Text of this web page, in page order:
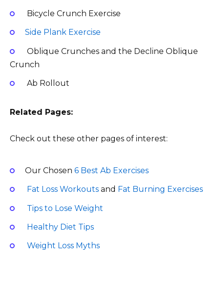
Bicycle Crunch Exercise
Side Plank Exercise
Oblique Crunches and the Decline Oblique
Crunch
Ab Rollout
Related Pages:
Check out these other pages of interest:
Our Chosen 6 Best Ab Exercises
Fat Loss Workoutsand Fat Burning Exercises
Tips to Lose Weight
Healthy Diet Tips
Weight Loss Myths